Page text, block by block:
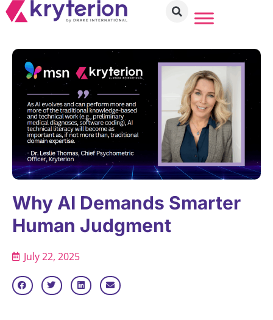
Why AI Demands Smarter
Human Judgment
July 22, 2025